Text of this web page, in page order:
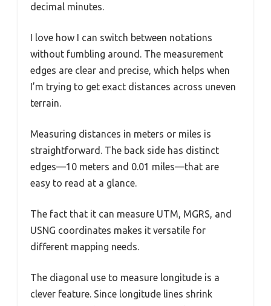
decimal minutes.
I love how I can switch between notations
without fumbling around. The measurement
edges are clear and precise, which helps when
I’m trying to get exact distances across uneven
terrain.
Measuring distances in meters or miles is
straightforward. The back side has distinct
edges—10 meters and 0.01 miles—that are
easy to read at a glance.
The fact that it can measure UTM, MGRS, and
USNG coordinates makes it versatile for
different mapping needs.
The diagonal use to measure longitude is a
clever feature. Since longitude lines shrink